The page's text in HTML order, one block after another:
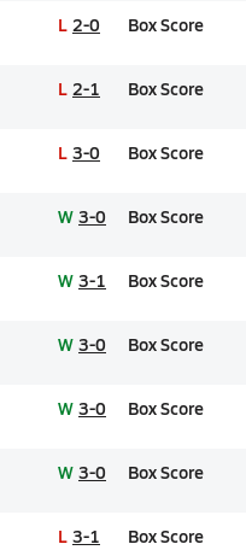
L 2-0 Box Score
L 2-1 Box Score
L 3-0 Box Score
W 3-0 Box Score
W 3-1 Box Score
W 3-0 Box Score
W 3-0 Box Score
W 3-0 Box Score
L 3-1 Box Score